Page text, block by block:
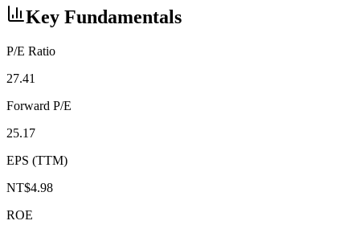
Key Fundamentals
P/E Ratio
27.41
Forward P/E
25.17
EPS (TTM)
NT$4.98
ROE